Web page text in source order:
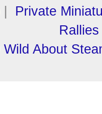
Private
Rallies
Wild About